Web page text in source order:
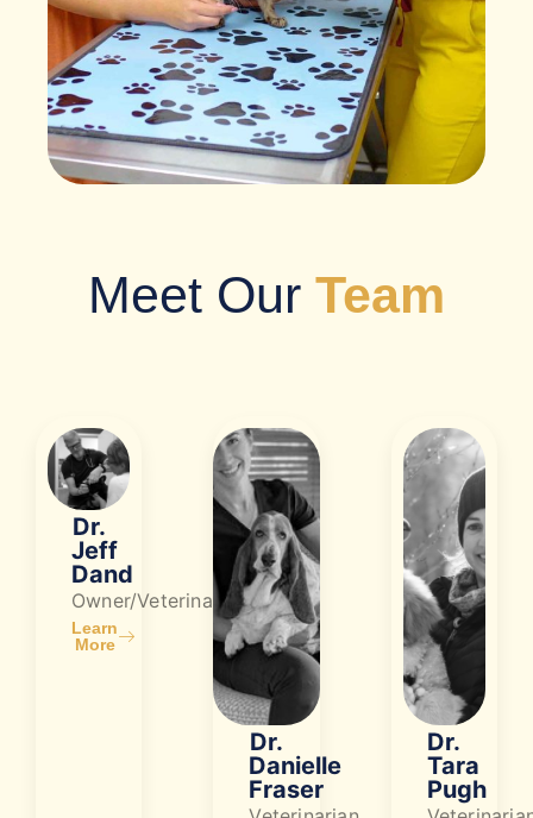
Meet Our Team
Dr.
Jeff
Dand
Owner/Veterinarian
Learn
More
Dr.
Danielle
Fraser
Dr.
Tara
Pugh